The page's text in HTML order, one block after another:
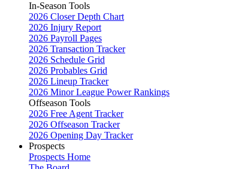
In-Season Tools
2026 Closer Depth Chart
2026 Injury Report
2026 Payroll Pages
2026 Transaction Tracker
2026 Schedule Grid
2026 Probables Grid
2026 Lineup Tracker
2026 Minor League Power Rankings
Offseason Tools
2026 Free Agent Tracker
2026 Offseason Tracker
2026 Opening Day Tracker
Prospects
Prospects Home